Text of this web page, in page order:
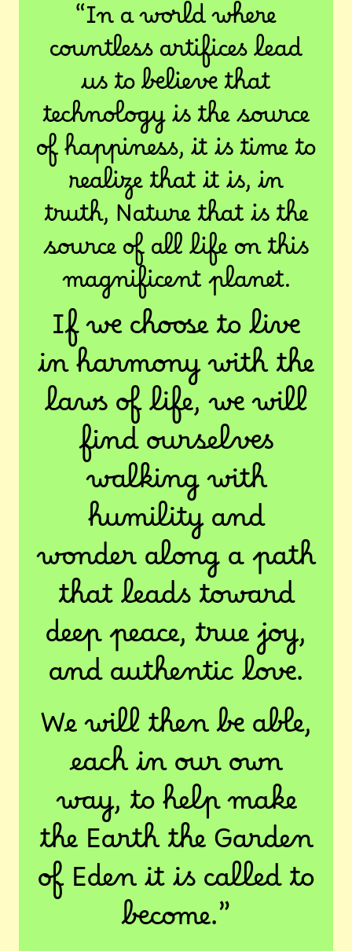
“In a world where
countless artifices lead
us to believe that
technology is the source
of happiness, it is time to
realize that it is, in
truth, Nature that is the
source of all life on this
magnificent planet.
If we choose to live
in harmony with the
laws of life, we will
find ourselves
walking with
humility and
wonder along a path
that leads toward
deep peace, true joy,
and authentic love.
We will then be able,
each in our own
way, to help make
the Earth the Garden
of Eden it is called to
become.”